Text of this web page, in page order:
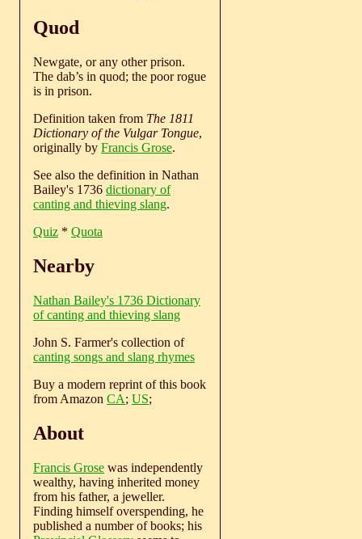
Quod
Newgate, or any other prison.
The dab’s in quod; the poor rogue
is in prison.
Definition taken from The 1811
Dictionary of the Vulgar Tongue,
originally by Francis Grose.
See also the definition in Nathan
Bailey's 1736 dictionary of
canting and thieving slang.
Quiz * Quota
Nearby
Nathan Bailey's 1736 Dictionary
of canting and thieving slang
John S. Farmer's collection of
canting songs and slang rhymes
Buy a modern reprint of this book
from Amazon CA; US;
About
Francis Grose was independently
wealthy, having inherited money
from his father, a jeweller.
Finding himself overspending, he
published a number of books; his